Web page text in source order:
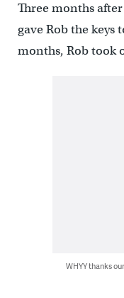
Three months
gave Rob the keys
months, Rob took
WHYY thanks